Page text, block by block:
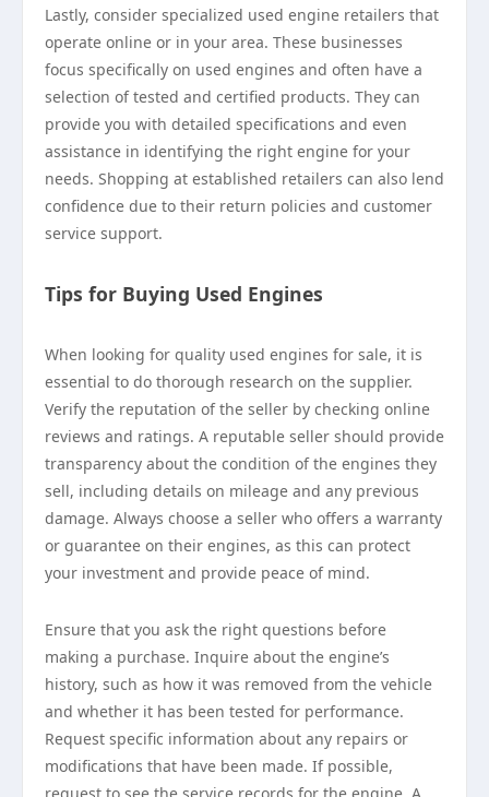
Lastly, consider specialized used engine retailers that
operate online or in your area. These businesses
focus specifically on used engines and often have a
selection of tested and certified products. They can
provide you with detailed specifications and even
assistance in identifying the right engine for your
needs. Shopping at established retailers can also lend
confidence due to their return policies and customer
service support.
Tips for Buying Used Engines
When looking for quality used engines for sale, it is
essential to do thorough research on the supplier.
Verify the reputation of the seller by checking online
reviews and ratings. A reputable seller should provide
transparency about the condition of the engines they
sell, including details on mileage and any previous
damage. Always choose a seller who offers a warranty
or guarantee on their engines, as this can protect
your investment and provide peace of mind.
Ensure that you ask the right questions before
making a purchase. Inquire about the engine’s
history, such as how it was removed from the vehicle
and whether it has been tested for performance.
Request specific information about any repairs or
modifications that have been made. If possible,